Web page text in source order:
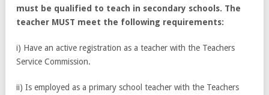
must be qualified to teach in secondary schools. The
teacher MUST meet the following requirements:
i) Have an active registration as a teacher with the Teachers
Service Commission.
ii) Is employed as a primary school teacher with the Teachers